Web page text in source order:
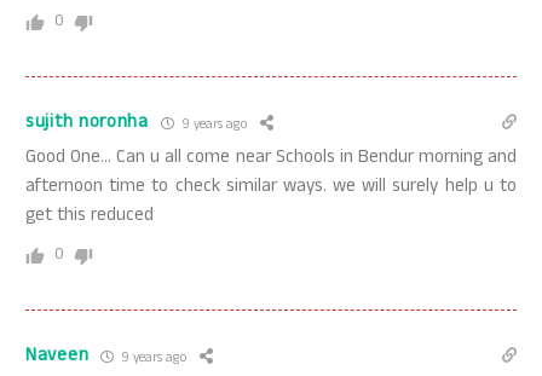
0
sujith noronha 9 years ago
Good One… Can u all come near Schools in Bendur morning and
afternoon time to check similar ways. we will surely help u to
get this reduced
0
Naveen 9 years ago